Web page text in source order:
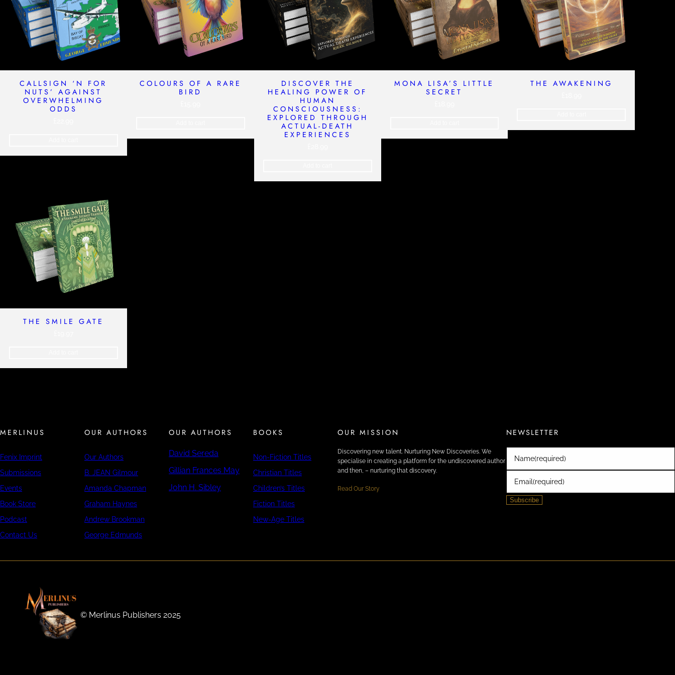
CALLSIGN ‘N FOR
NUTS’ AGAINST
OVERWHELMING
ODDS
COLOURS OF A RARE
BIRD
DISCOVER THE
HEALING POWER OF
HUMAN
CONSCIOUSNESS:
EXPLORED THROUGH
ACTUAL-DEATH
EXPERIENCES
MONA LISA’S LITTLE
SECRET
THE AWAKENING
THE SMILE GATE
MERLINUS
Fenix Imprint
Submissions
Events
Book Store
Podcast
Contact Us
OUR AUTHORS
Our Authors
B. JEAN Gilmour
Amanda Chapman
Graham Haynes
Andrew Brookman
George Edmunds
OUR AUTHORS
David Sereda
Gillian Frances May
John H. Sibley
BOOKS
Non-Fiction Titles
Christian Titles
Children’s Titles
Fiction Titles
New-Age Titles
OUR MISSION
Discovering new talent. Nurturing New Discoveries. We
specialise in creating a platform for the undiscovered author
and then, – nurturing that discovery.
Read Our Story
NEWSLETTER
Name(required)
Email(required)
Subscribe
©️ Merlinus Publishers 2025